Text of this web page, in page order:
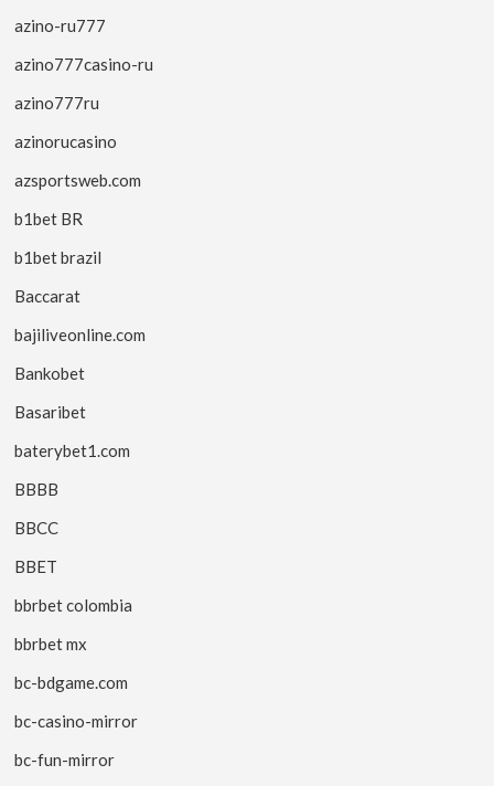
azino-ru777
azino777casino-ru
azino777ru
azinorucasino
azsportsweb.com
b1bet BR
b1bet brazil
Baccarat
bajiliveonline.com
Bankobet
Basaribet
baterybet1.com
BBBB
BBCC
BBET
bbrbet colombia
bbrbet mx
bc-bdgame.com
bc-casino-mirror
bc-fun-mirror